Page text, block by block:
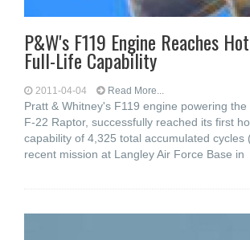
P&W's F119 Engine Reaches
Full-Life Capability
2011-04-04 Read More...
Pratt & Whitney's F119 engine powering
F-22 Raptor, successfully reached its first
capability of 4,325 total accumulated cycles
recent mission at Langley Air Force Base in